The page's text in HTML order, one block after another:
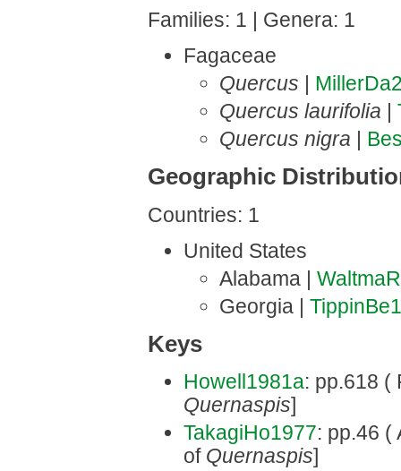
Families: 1 | Genera: 1
Fagaceae
Quercus |
Quercus laurifolia |
Quercus nigra |
Geographic
Countries: 1
United States
Alabama |
Georgia |
Keys
Howell1981a: pp.618 (
Quernaspis]
TakagiHo1977: pp.46 (
of Quernaspis]